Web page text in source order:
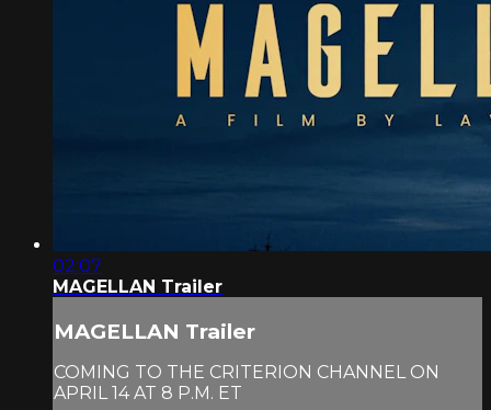
02:07
MAGELLAN Trailer
MAGELLAN Trailer
COMING TO THE CRITERION CHANNEL ON
APRIL 14 AT 8 P.M. ET